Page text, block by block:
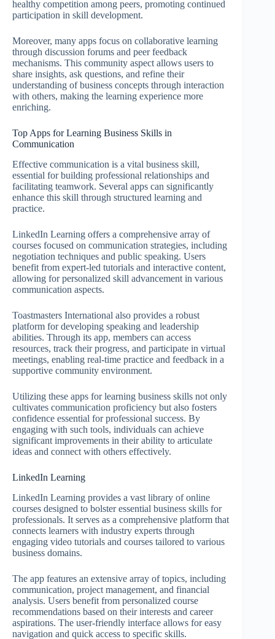
healthy competition among peers, promoting continued
participation in skill development.
Moreover, many apps focus on collaborative learning
through discussion forums and peer feedback
mechanisms. This community aspect allows users to
share insights, ask questions, and refine their
understanding of business concepts through interaction
with others, making the learning experience more
enriching.
Top Apps for Learning Business Skills in
Communication
Effective communication is a vital business skill,
essential for building professional relationships and
facilitating teamwork. Several apps can significantly
enhance this skill through structured learning and
practice.
LinkedIn Learning offers a comprehensive array of
courses focused on communication strategies, including
negotiation techniques and public speaking. Users
benefit from expert-led tutorials and interactive content,
allowing for personalized skill advancement in various
communication aspects.
Toastmasters International also provides a robust
platform for developing speaking and leadership
abilities. Through its app, members can access
resources, track their progress, and participate in virtual
meetings, enabling real-time practice and feedback in a
supportive community environment.
Utilizing these apps for learning business skills not only
cultivates communication proficiency but also fosters
confidence essential for professional success. By
engaging with such tools, individuals can achieve
significant improvements in their ability to articulate
ideas and connect with others effectively.
LinkedIn Learning
LinkedIn Learning provides a vast library of online
courses designed to bolster essential business skills for
professionals. It serves as a comprehensive platform that
connects learners with industry experts through
engaging video tutorials and courses tailored to various
business domains.
The app features an extensive array of topics, including
communication, project management, and financial
analysis. Users benefit from personalized course
recommendations based on their interests and career
aspirations. The user-friendly interface allows for easy
navigation and quick access to specific skills.